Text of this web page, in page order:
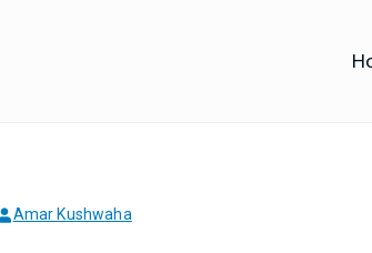
Amar Kushwaha